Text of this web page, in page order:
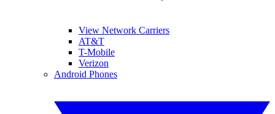
View Network Carriers
AT&T
T-Mobile
Verizon
Android Phones